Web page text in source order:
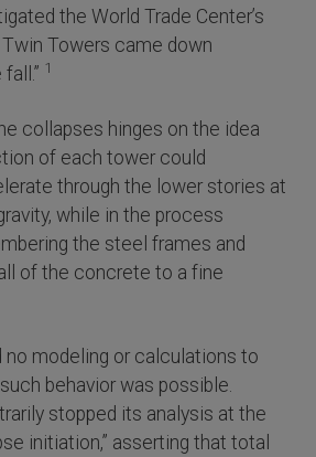
the World Trade Center’s
Towers came down
1
collapses hinges on the idea
of each tower could
through the lower stories at
while in the process
the steel frames and
of the concrete to a fine
no modeling or calculations to
behavior was possible.
stopped its analysis at the
initiation,” asserting that total